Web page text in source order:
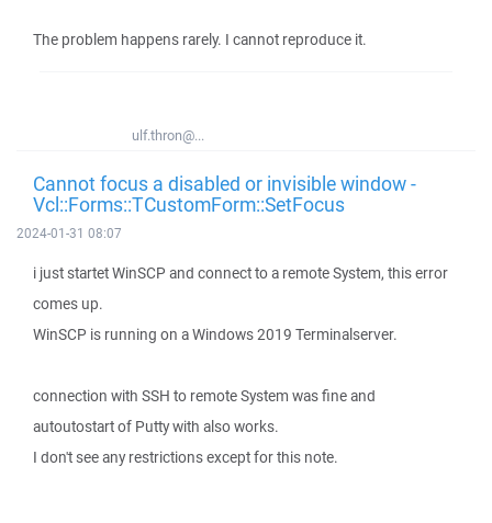
The problem happens rarely. I cannot reproduce it.
ulf.thron@...
Cannot focus a disabled or invisible window -
Vcl::Forms::TCustomForm::SetFocus
2024-01-31 08:07
i just startet WinSCP and connect to a remote System, this error
comes up.
WinSCP is running on a Windows 2019 Terminalserver.
connection with SSH to remote System was fine and
autoutostart of Putty with also works.
I don't see any restrictions except for this note.